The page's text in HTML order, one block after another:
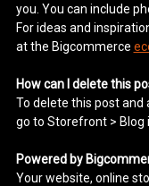
you. You can include
For ideas and
at the Bigcommerce
How can I delete this
To delete this post and
go to Storefront > Blog
Powered by
Your website, online